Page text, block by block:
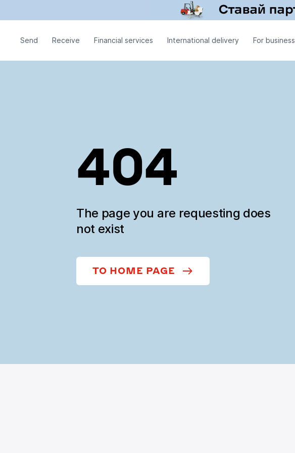
Send Receive Financial services International delivery For business
404
The page you are requesting does
not exist
TO HOME PAGE